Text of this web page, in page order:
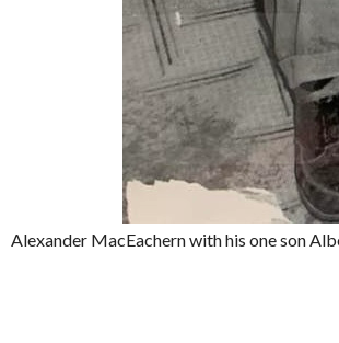
Alexander MacEachern with his one son